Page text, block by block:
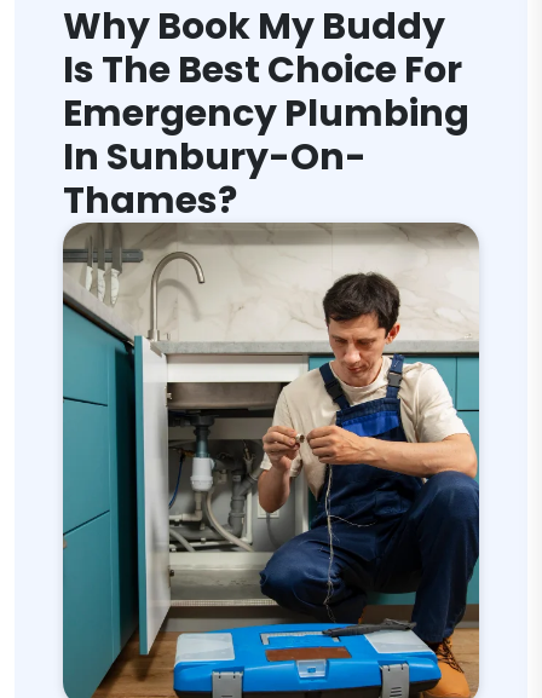
Why Book My Buddy
Is The Best Choice For
Emergency Plumbing
In Sunbury-On-
Thames?